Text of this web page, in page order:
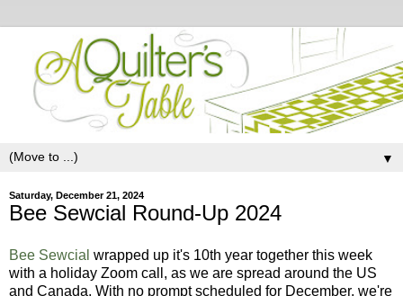
▼
Saturday, December 21, 2024
Bee Sewcial Round-Up 2024
Bee Sewcial wrapped up it's 10th year together this week
with a holiday Zoom call, as we are spread around the US
and Canada. With no prompt scheduled for December, we're